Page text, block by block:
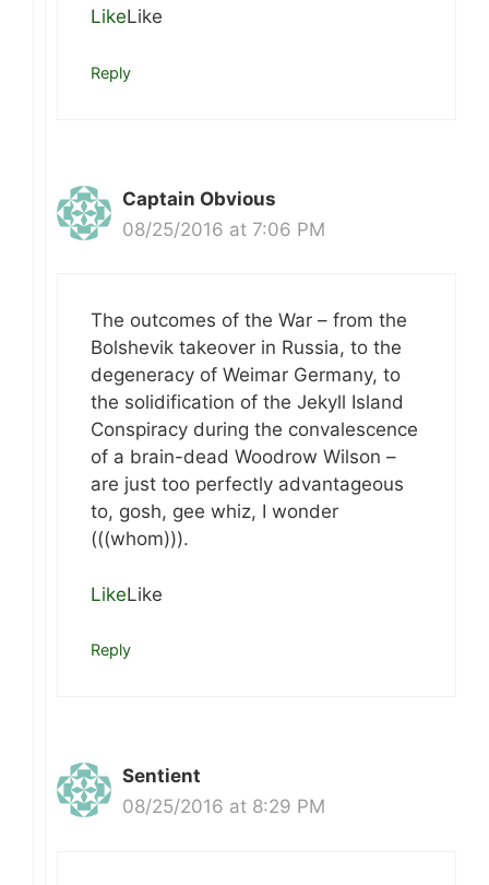
LikeLike
Reply
Captain Obvious
08/25/2016 at 7:06 PM
The outcomes of the War – from the
Bolshevik takeover in Russia, to the
degeneracy of Weimar Germany, to
the solidification of the Jekyll Island
Conspiracy during the convalescence
of a brain-dead Woodrow Wilson –
are just too perfectly advantageous
to, gosh, gee whiz, I wonder
(((whom))).
LikeLike
Reply
Sentient
08/25/2016 at 8:29 PM